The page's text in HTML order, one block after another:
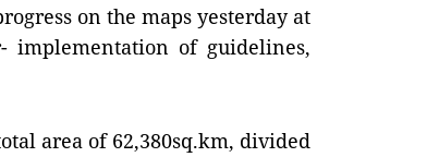
on the maps yesterday at
implementation of guidelines,
area of 62,380sq.km, divided